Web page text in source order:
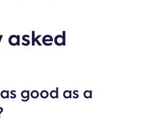
asked
good as a